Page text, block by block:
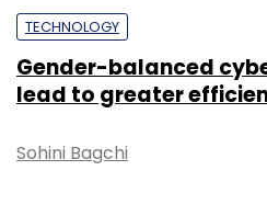
TECHNOLOGY
Gender-balanced
lead to greater
Sohini Bagchi